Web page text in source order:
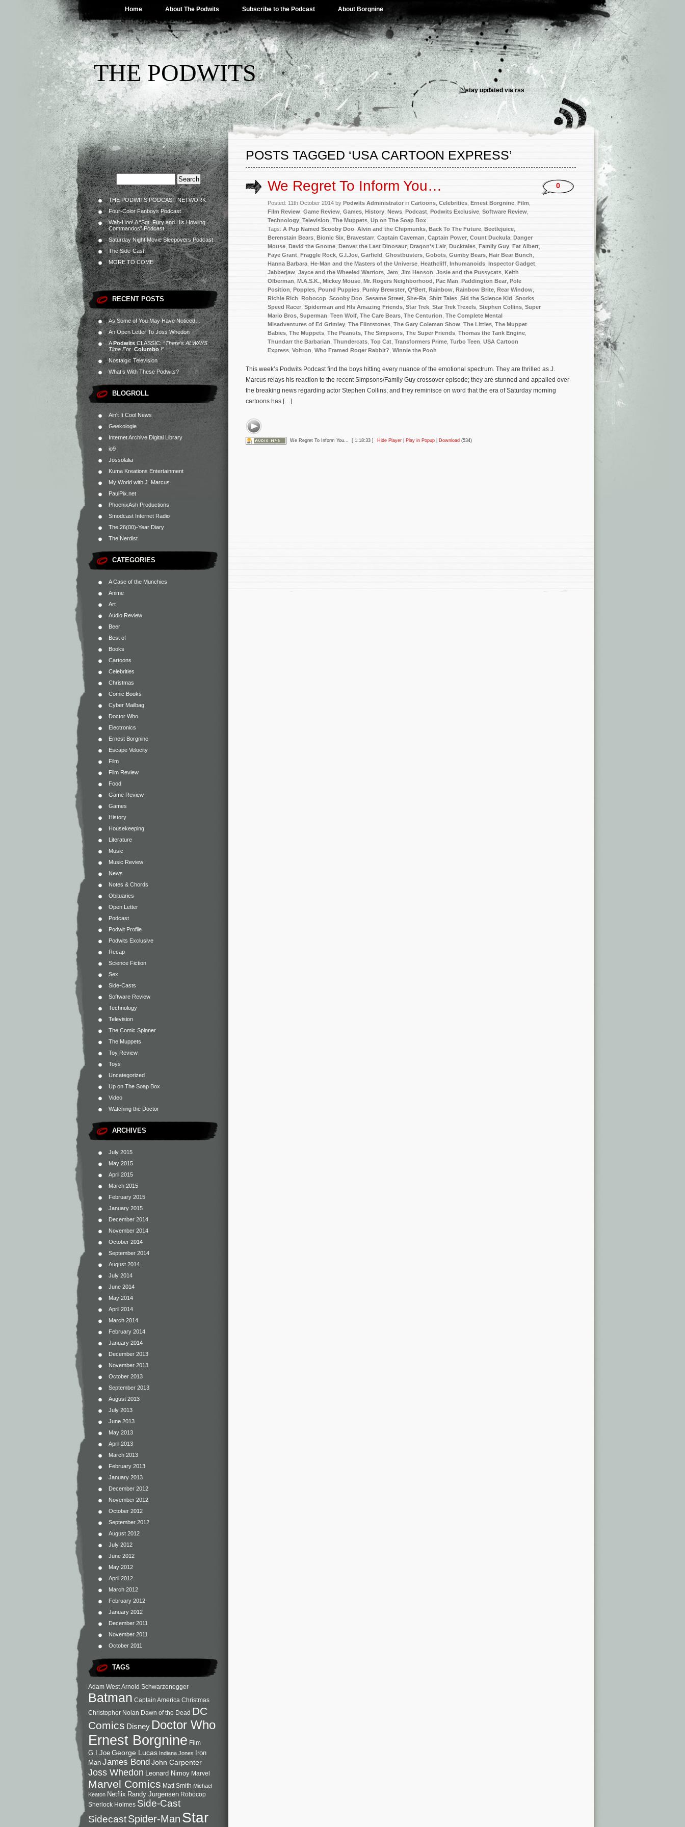
Home About The Podwits Subscribe to the Podcast About Borgnine
THE PODWITS
stay updated viarss
THE PODWITS PODCAST NETWORK
Four-Color Fanboys Podcast
Wah-Hoo! A “Sgt. Fury and His Howling
Commandos” Podcast
Saturday Night Movie Sleepovers Podcast
The Side-Cast
MORE TO COME
RECENT POSTS
As Some of You May Have Noticed…
An Open Letter To Joss Whedon
APodwitsCLASSIC:“There’s ALWAYS
Time For Columbo!”
Nostalgic Television
What’s With These Podwits?
BLOGROLL
Ain't It Cool News
Geekologie
Internet Archive Digital Library
io9
Jossolalia
Kuma Kreations Entertainment
My World with J. Marcus
PaulPix.net
PhoenixAsh Productions
Smodcast Internet Radio
The 26(00)-Year Diary
The Nerdist
CATEGORIES
A Case of the Munchies
Anime
Art
Audio Review
Beer
Best of
Books
Cartoons
Celebrities
Christmas
Comic Books
Cyber Mailbag
Doctor Who
Electronics
Ernest Borgnine
Escape Velocity
Film
Film Review
Food
Game Review
Games
History
Housekeeping
Literature
Music
Music Review
News
Notes & Chords
Obituaries
Open Letter
Podcast
Podwit Profile
Podwits Exclusive
Recap
Science Fiction
Sex
Side-Casts
Software Review
Technology
Television
The Comic Spinner
The Muppets
Toy Review
Toys
Uncategorized
Up on The Soap Box
Video
Watching the Doctor
ARCHIVES
July 2015
May 2015
April 2015
March 2015
February 2015
January 2015
December 2014
November 2014
October 2014
September 2014
August 2014
July 2014
June 2014
May 2014
April 2014
March 2014
February 2014
January 2014
December 2013
November 2013
October 2013
September 2013
August 2013
July 2013
June 2013
May 2013
April 2013
March 2013
February 2013
January 2013
December 2012
November 2012
October 2012
September 2012
August 2012
July 2012
June 2012
May 2012
April 2012
March 2012
February 2012
January 2012
December 2011
November 2011
October 2011
TAGS
Adam West Arnold Schwarzenegger
Batman Captain America Christmas
Christopher Nolan Dawn of the Dead DC
Comics Disney Doctor Who
Ernest Borgnine Film
G.I.Joe George Lucas Indiana Jones
Iron
Man James BondJohn Carpenter
Joss Whedon Leonard Nimoy Marvel
Marvel Comics Matt Smith Michael
Keaton Netflix Randy Jurgensen Robocop
Sherlock Holmes Side-Cast
SidecastSpider-Man Star
POSTS TAGGED ‘USA CARTOON EXPRESS’
We Regret To Inform You…
Posted: 11th October 2014 by Podwits Administrator in Cartoons Celebrities Ernest Borgnine Film
Film Review Game Review Games History News Podcast Podwits Exclusive Software Review
Technology Television The Muppets Up on The Soap Box
Tags: A Pup Named Scooby Doo Alvin and the Chipmunks Back To The Future Beetlejuice
Berenstain Bears Bionic Six Bravestarr Captain Caveman Captain Power, Count Duckula Danger
Mouse David the Gnome Denver the Last Dinosaur Dragon's Lair Ducktales Family Guy Fat Albert
Faye Grant Fraggle Rock G.I.Joe Garfield Ghostbusters Gobots Gumby Bears Hair Bear Bunch
Hanna Barbara He-Man and the Masters of the Universe Heathcliff Inhumanoids Inspector Gadget
Jabberjaw Jayce and the Wheeled Warriors Jem Jim Henson Josie and the Pussycats Keith
Olberman M.A.S.K. Mickey Mouse Mr. Rogers Neighborhood Pac Man Paddington Bear Pole
Position Popples Pound Puppies Punky Brewster Q*Bert Rainbow Rainbow Brite Rear Window
Richie Rich Robocop Scooby Doo Sesame Street She-Ra Shirt Tales Sid the Science Kid Snorks
Speed Racer Spiderman and HIs Amazing Friends Star Trek Star Trek Trexels Stephen Collins Super
Mario Bros Superman Teen Wolf The Care Bears The Centurion The Complete Mental
Misadventures of Ed Grimley The Flintstones The Gary Coleman Show The Littles The Muppet
Babies The Muppets The Peanuts The Simpsons The Super Friends Thomas the Tank Engine
Thundarr the Barbarian Thundercats Top Cat Transformers Prime Turbo Teen USA Cartoon
Express Voltron Who Framed Roger Rabbit? Winnie the Pooh
0
This week’s Podwits Podcast find the boys hitting every nuance of the emotional spectrum. They are thrilled as J.
Marcus relays his reaction to the recent Simpsons/Family Guy crossover episode; they are stunned and appalled over
the breaking news regarding actor Stephen Collins; and they reminisce on word that the era of Saturday morning
cartoons has […]
We Regret To Inform You... [ 1:18:33 ] Hide Player| Play in Popup| Download (534)